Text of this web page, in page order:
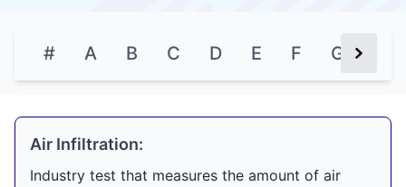
# A B C D E F G Next
Air Infiltration:
Industry test that measures the amount of air